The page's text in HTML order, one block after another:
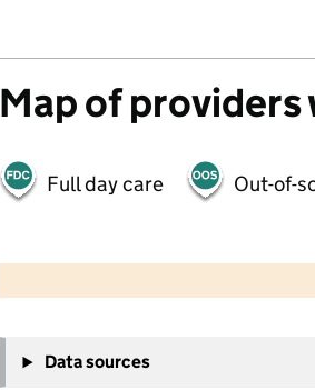
Map of providers
Full day care Out-of-
−
Data sources